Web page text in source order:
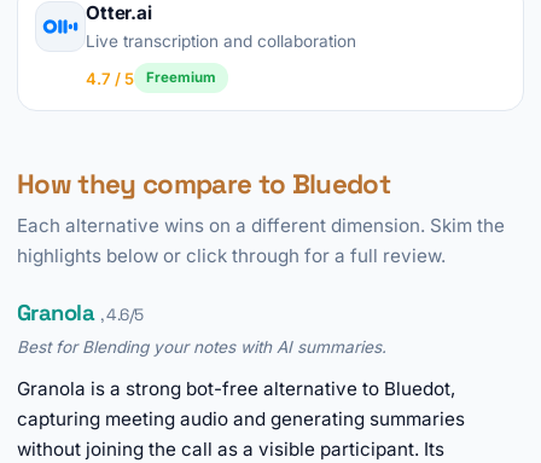
Otter.ai
Live transcription and collaboration
4.7 / 5
Freemium
How they compare to Bluedot
Each alternative wins on a different dimension. Skim the
highlights below or click through for a full review.
Granola , 4.6/5
Best for Blending your notes with AI summaries.
Granola is a strong bot-free alternative to Bluedot,
capturing meeting audio and generating summaries
without joining the call as a visible participant. Its